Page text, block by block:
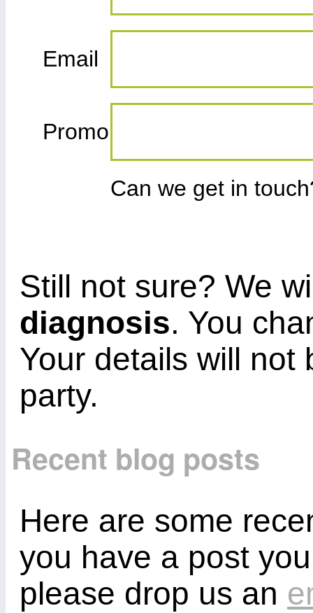
Email
Promo
Can we get in
Still not sure? We
diagnosis. You
Your details will not
party.
Recent blog posts
Here are some
you have a post
please drop us an